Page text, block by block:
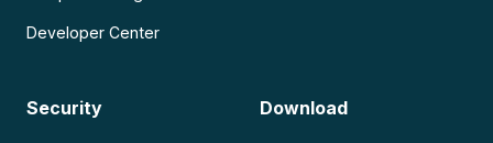
Developer Center
Security Download